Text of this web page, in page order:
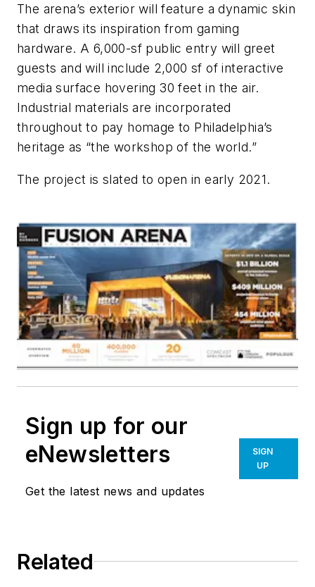
The arena’s exterior will feature a dynamic skin
that draws its inspiration from gaming
hardware. A 6,000-sf public entry will greet
guests and will include 2,000 sf of interactive
media surface hovering 30 feet in the air.
Industrial materials are incorporated
throughout to pay homage to Philadelphia’s
heritage as “the workshop of the world.”
The project is slated to open in early 2021.
Sign up for our
eNewsletters
Get the latest news and updates
SIGN
UP
Related